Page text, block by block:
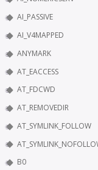
AI_PASSIVE
AI_V4MAPPED
ANYMARK
AT_EACCESS
AT_FDCWD
AT_REMOVEDIR
AT_SYMLINK_FOLLOW
B0